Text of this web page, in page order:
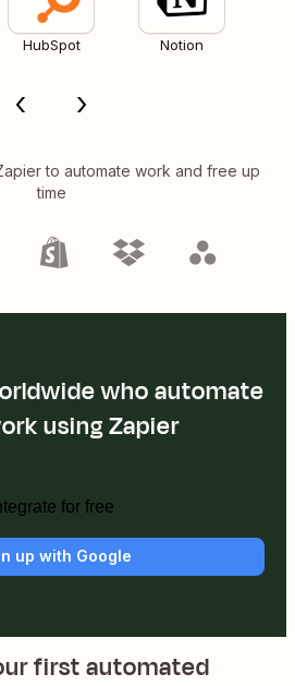
HubSpot Notion
to automate work and free up
time
who automate
using Zapier
for free
up with Google
first automated